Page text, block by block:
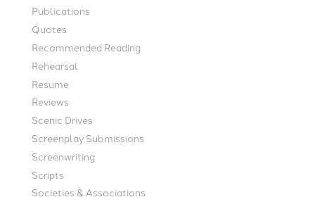
Publications
Quotes
Recommended Reading
Rehearsal
Resume
Reviews
Scenic Drives
Screenplay Submissions
Screenwriting
Scripts
Societies & Associations